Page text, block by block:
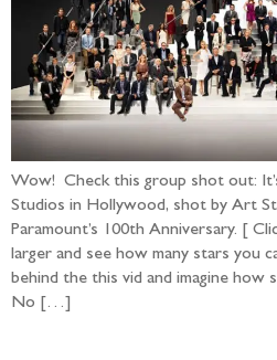
Wow! Check this group shot out:
Studios in Hollywood, shot by Art
Paramount’s 100th Anniversary. [
larger and see how many stars you
behind the this vid and imagine how
No […]